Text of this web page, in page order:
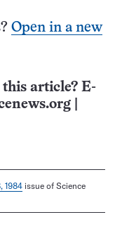
Open in a new
article? E-
1984 issue of Science